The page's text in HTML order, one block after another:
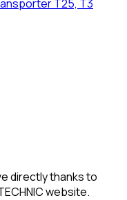
T25, T3
directly thanks to
website.